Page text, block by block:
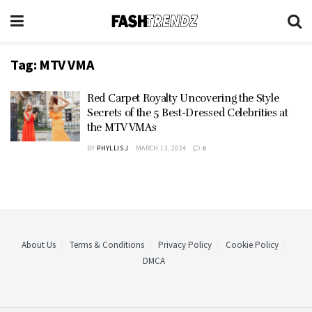
Tag: MTV VMA
Red Carpet Royalty Uncovering the Style
Secrets of the 5 Best-Dressed Celebrities at
the MTV VMAs
BY PHYLLIS J MARCH 13, 2024 0
About Us Terms & Conditions Privacy Policy
Cookie Policy
DMCA